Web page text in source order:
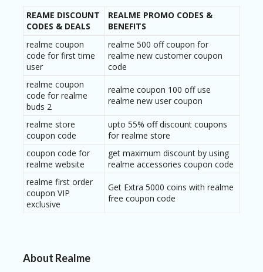
REAME DISCOUNT
CODES & DEALS
REALME PROMO CODES &
BENEFITS
realme coupon
code for first time
user
realme 500 off coupon for
realme new customer coupon
code
realme coupon
code for realme
buds 2
realme coupon 100 off use
realme new user coupon
realme store
coupon code
upto 55% off discount coupons
for realme store
coupon code for
realme website
get maximum discount by using
realme accessories coupon code
realme first order
coupon VIP
exclusive
Get Extra 5000 coins with realme
free coupon code
About Realme